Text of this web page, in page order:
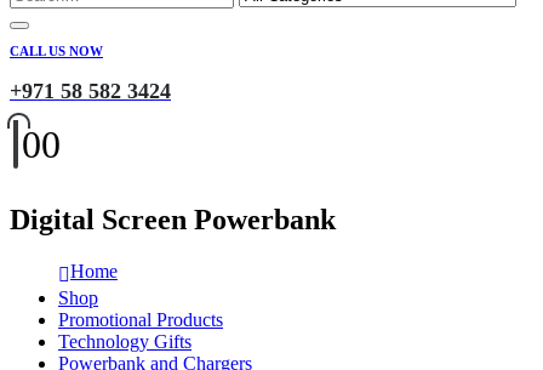
CALL US NOW
+971 58 582 3424
00
Digital Screen Powerbank
Home
Shop
Promotional Products
Technology Gifts
Powerbank and Chargers